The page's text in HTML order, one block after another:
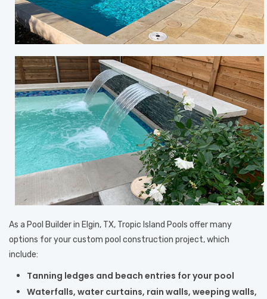
As a Pool Builder in Elgin, TX, Tropic Island Pools offer many
options for your custom pool construction project, which
include:
Tanning ledges and beach entries for your pool
Waterfalls, water curtains, rain walls, weeping walls,